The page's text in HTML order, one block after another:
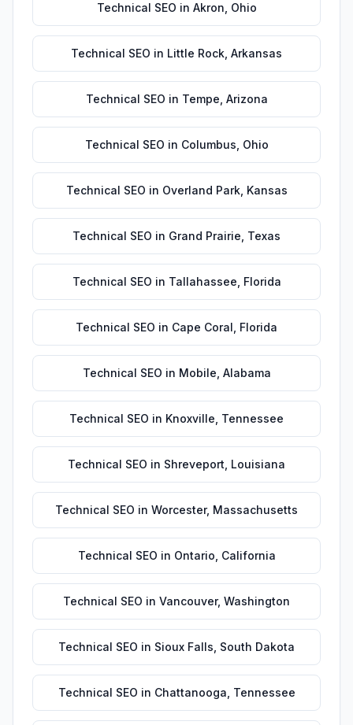
Technical SEO in Akron Ohio
Technical SEO in Little Rock Arkansas
Technical SEO in Tempe Arizona
Technical SEO in Columbus Ohio
Technical SEO in Overland Park, Kansas
Technical SEO in Grand Prairie Texas
Technical SEO in Tallahassee Florida
Technical SEO in Cape Coral Florida
Technical SEO in Mobile Alabama
Technical SEO in Knoxville Tennessee
Technical SEO in Shreveport Louisiana
Technical SEO in Worcester, Massachusetts
Technical SEO in Ontario California
Technical SEO in Vancouver, Washington
Technical SEO in Sioux Falls South Dakota
Technical SEO in Chattanooga Tennessee